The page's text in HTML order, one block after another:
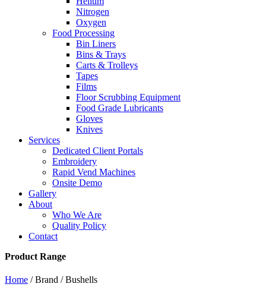
Nitrogen
Oxygen
Food Processing
Bin Liners
Bins & Trays
Carts & Trolleys
Tapes
Films
Floor Scrubbing Equipment
Food Grade Lubricants
Gloves
Knives
Services
Dedicated Client Portals
Embroidery
Rapid Vend Machines
Onsite Demo
Gallery
About
Who We Are
Quality Policy
Contact
Product Range
Home / Brand / Bushells